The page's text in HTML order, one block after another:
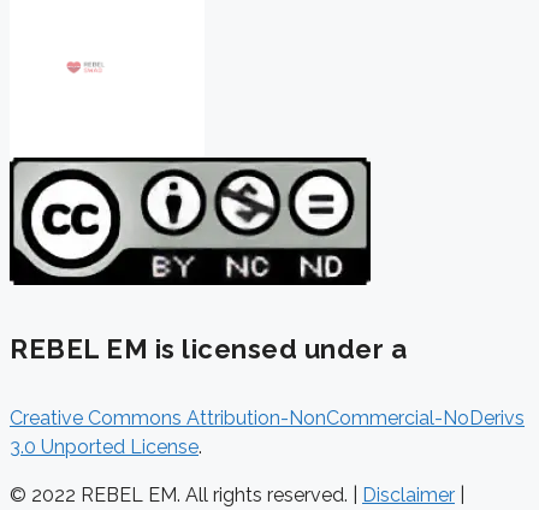
REBEL EM is licensed under a
Creative Commons Attribution-NonCommercial-NoDerivs
3.0 Unported License.
© 2022 REBEL EM. All rights reserved. | Disclaimer